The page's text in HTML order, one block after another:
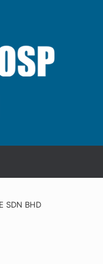
SDN BHD